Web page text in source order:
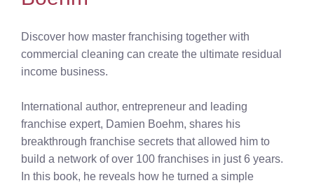
Discover how master franchising together with
commercial cleaning can create the ultimate residual
income business.
International author, entrepreneur and leading
franchise expert, Damien Boehm, shares his
breakthrough franchise secrets that allowed him to
build a network of over 100 franchises in just 6 years.
In this book, he reveals how he turned a simple